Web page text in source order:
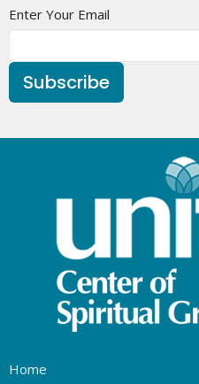
Enter Your Email
Subscribe
Home